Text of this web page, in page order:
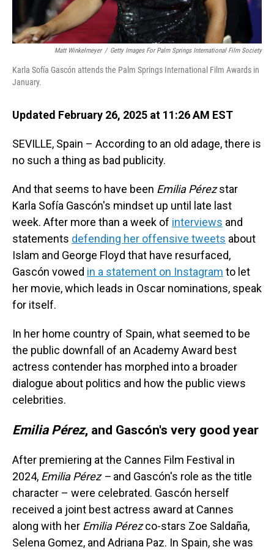
Matt Winkelmeyer / Getty Images For Palm Springs International Film Society
Karla Sofía Gascón attends the Palm Springs International Film Awards in
January.
Updated February 26, 2025 at 11:26 AM EST
SEVILLE, Spain – According to an old adage, there is
no such a thing as bad publicity.
And that seems to have been Emilia Pérezstar
Karla Sofía Gascón's mindset up until late last
week. After more than a week of interviews and
statements defending her offensive tweets about
Islam and George Floyd that have resurfaced,
Gascón vowed in a statement on Instagram to let
her movie, which leads in Oscar nominations, speak
for itself.
In her home country of Spain, what seemed to be
the public downfall of an Academy Award best
actress contender has morphed into a broader
dialogue about politics and how the public views
celebrities.
Emilia Pérez, and Gascón's very good year
After premiering at the Cannes Film Festival in
2024, Emilia Pérez – and Gascón's role as the title
character – were celebrated. Gascón herself
received a joint best actress award at Cannes
along with her Emilia Pérezco-stars Zoe Saldaña,
Selena Gomez, and Adriana Paz. In Spain, she was